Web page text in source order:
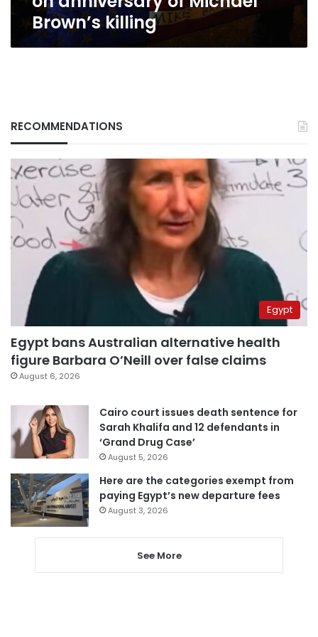
Brown’s killing
RECOMMENDATIONS
Egypt
Egypt bans Australian alternative health
figure Barbara O’Neill over false claims
August 6, 2026
Cairo court issues death sentence for
Sarah Khalifa and 12 defendants in
‘Grand Drug Case’
August 5, 2026
Here are the categories exempt from
paying Egypt’s new departure fees
August 3, 2026
See More